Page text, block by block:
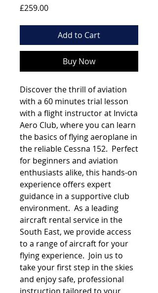
£259.00Price
Add to Cart
Buy Now
Discover the thrill of aviation
with a 60 minutes trial lesson
with a flight instructor at Invicta
Aero Club, where you can learn
the basics of flying aeroplane in
the reliable Cessna 152. Perfect
for beginners and aviation
enthusiasts alike, this hands-on
experience offers expert
guidance in a supportive club
environment. As a leading
aircraft rental service in the
South East, we provide access
to a range of aircraft for your
flying experience. Join us to
take your first step in the skies
and enjoy safe, professional